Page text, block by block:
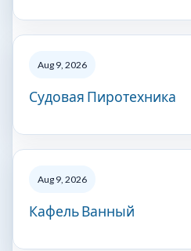
Aug 9, 2026
Судовая Пиротехника
Aug 9, 2026
Кафель Ванный